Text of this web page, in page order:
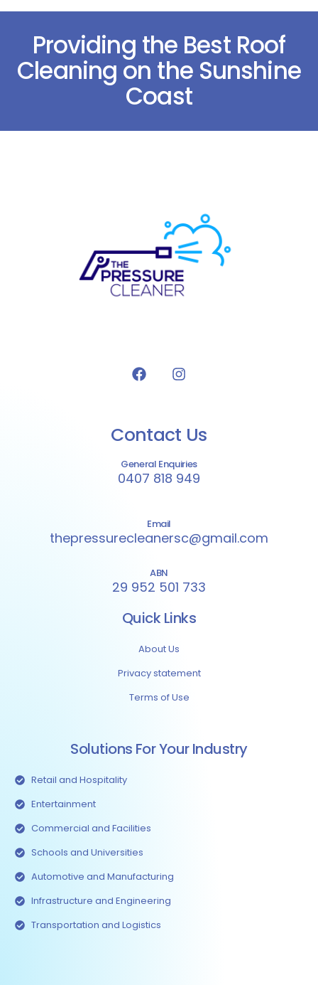
Providing the Best Roof
Cleaning on the Sunshine
Coast
Contact Us
General Enquiries
0407 818 949
Email
thepressurecleanersc@gmail.com
ABN
29 952 501 733
Quick Links
About Us
Privacy statement
Terms of Use
Solutions For Your Industry
Retail and Hospitality
Entertainment
Commercial and Facilities
Schools and Universities
Automotive and Manufacturing
Infrastructure and Engineering
Transportation and Logistics